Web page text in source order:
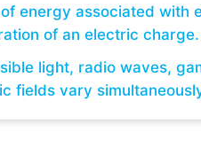
energy associated with
of an electric charge.
light, radio waves,
fields vary